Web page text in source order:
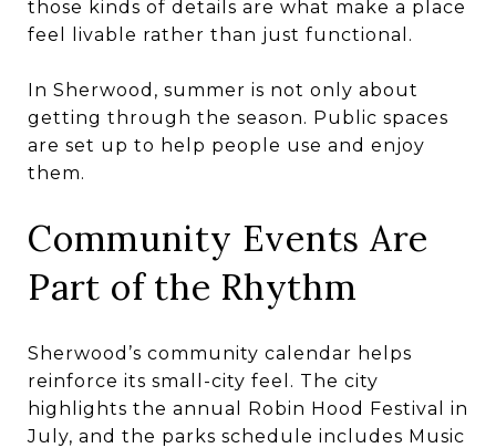
those kinds of details are what make a place
feel livable rather than just functional.
In Sherwood, summer is not only about
getting through the season. Public spaces
are set up to help people use and enjoy
them.
Community Events Are
Part of the Rhythm
Sherwood’s community calendar helps
reinforce its small-city feel. The city
highlights the annual Robin Hood Festival in
July, and the parks schedule includes Music